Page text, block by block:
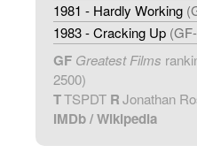
1981 - Hardly Working
1983 - Cracking Up
GF Greatest Films
2500)
TTSPDT RJonathan
IMDb/Wikipedia